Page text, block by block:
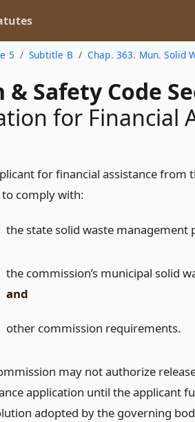
5 Subtitle B Chap. 363. Mun. Solid
& Safety Code
for Financial
for financial assistance from
comply with:
the state solid waste management
the commission’s municipal solid
and
other commission requirements.
may not authorize
application until the applicant
adopted by the governing